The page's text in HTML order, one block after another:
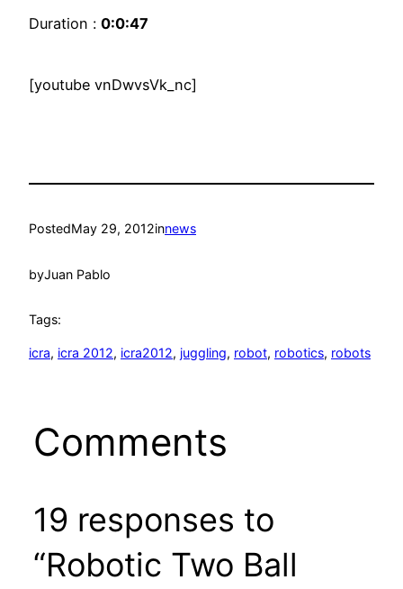
Duration : 0:0:47
[youtube vnDwvsVk_nc]
PostedMay 29, 2012innews
byJuan Pablo
Tags:
icra, icra 2012, icra2012, juggling, robot, robotics, robots
Comments
19 responses to
“Robotic Two Ball